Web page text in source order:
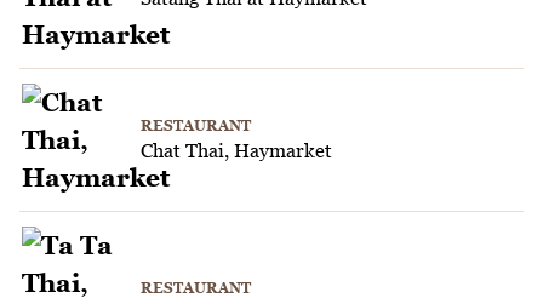
RESTAURANT
Chat Thai, Haymarket
RESTAURANT